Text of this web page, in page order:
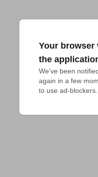
Your browser
the
We've been
again in a few
to use ad-blockers.